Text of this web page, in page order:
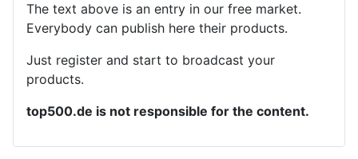
The text above is an entry in our free market.
Everybody can publish here their products.
Just register and start to broadcast your
products.
top500.de is not responsible for the content.